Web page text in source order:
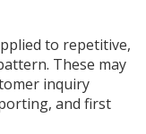
to repetitive,
These may
inquiry
and first